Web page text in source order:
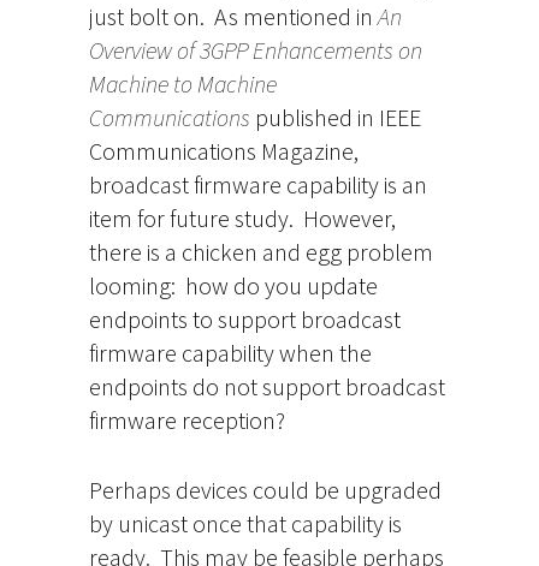
just bolt on. As mentioned inAn
Overview of 3GPP Enhancements on
Machine to Machine
Communications published in IEEE
Communications Magazine,
broadcast firmware capability is an
item for future study. However,
there is a chicken and egg problem
looming: how do you update
endpoints to support broadcast
firmware capability when the
endpoints do not support broadcast
firmware reception?
Perhaps devices could be upgraded
by unicast once that capability is
ready. This may be feasible perhaps